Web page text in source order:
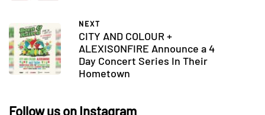
NEXT
CITY AND COLOUR +
ALEXISONFIRE Announce a 4
Day Concert Series In Their
Hometown
Follow us on Instagram